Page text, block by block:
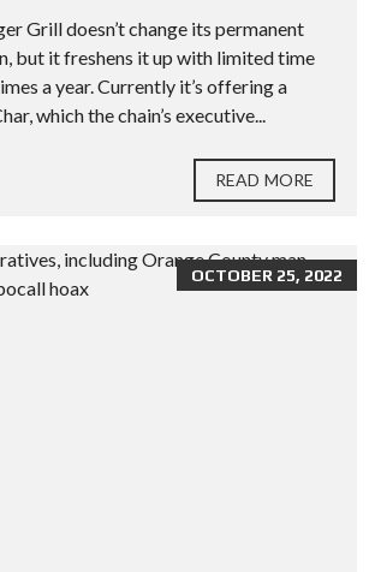
Grill doesn’t change its permanent
but it freshens it up with limited time
a year. Currently it’s offering a
which the chain’s executive...
READ MORE
OCTOBER 25, 2022